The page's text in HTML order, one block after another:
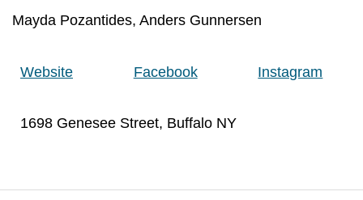
Mayda Pozantides, Anders Gunnersen
Website Facebook Instagram
1698 Genesee Street, Buffalo NY